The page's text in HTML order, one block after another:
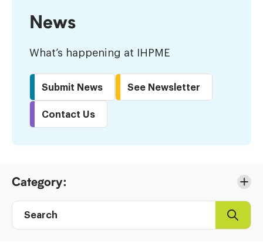
News
What’s happening at IHPME
Submit News See Newsletter
Contact Us
to
Results
Category:
Search